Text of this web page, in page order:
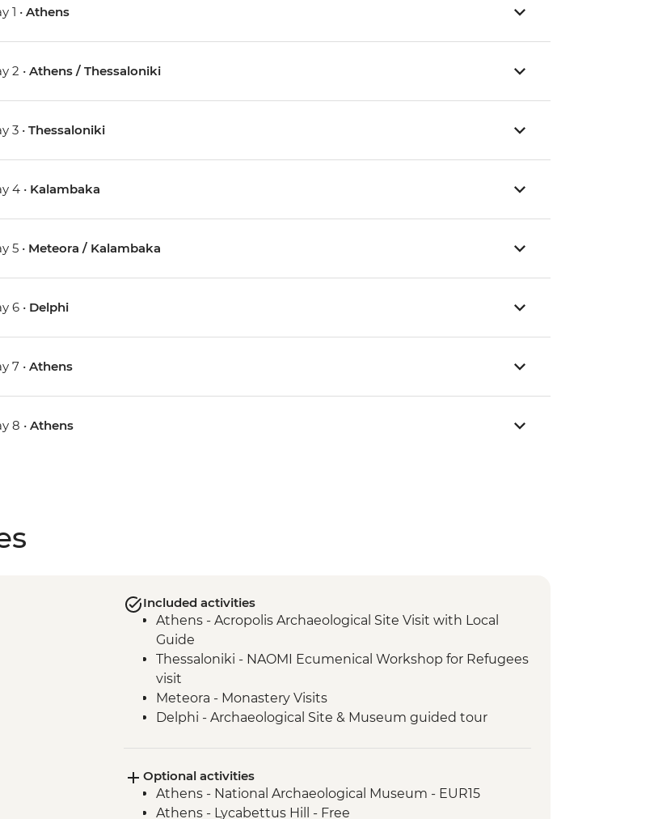
1 •Athens
2 •Athens / Thessaloniki
3 •Thessaloniki
4 • Kalambaka
5 • Meteora / Kalambaka
6 • Delphi
7 •Athens
8 •Athens
Included activities
Athens - Acropolis Archaeological Site Visit with Local
Guide
Thessaloniki - NAOMI Ecumenical Workshop for Refugees
visit
Meteora - Monastery Visits
Delphi - Archaeological Site & Museum guided tour
Optional activities
Athens - National Archaeological Museum - EUR15
Athens - Lycabettus Hill - Free